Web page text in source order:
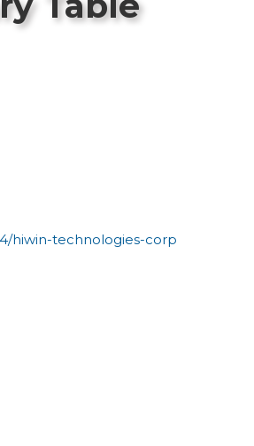
hiwin-technologies-corp